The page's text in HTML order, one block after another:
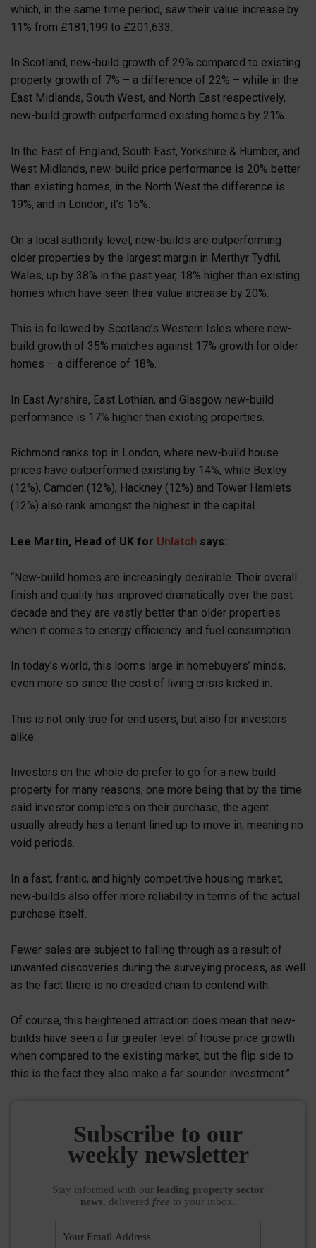
which, in the same time period, saw their value increase by
11% from £181,199 to £201,633.
In Scotland, new-build growth of 29% compared to existing
property growth of 7% – a difference of 22% – while in the
East Midlands, South West, and North East respectively,
new-build growth outperformed existing homes by 21%.
In the East of England, South East, Yorkshire & Humber, and
West Midlands, new-build price performance is 20% better
than existing homes, in the North West the difference is
19%, and in London, it’s 15%.
On a local authority level, new-builds are outperforming
older properties by the largest margin in Merthyr Tydfil,
Wales, up by 38% in the past year, 18% higher than existing
homes which have seen their value increase by 20%.
This is followed by Scotland’s Western Isles where new-
build growth of 35% matches against 17% growth for older
homes – a difference of 18%.
In East Ayrshire, East Lothian, and Glasgow new-build
performance is 17% higher than existing properties.
Richmond ranks top in London, where new-build house
prices have outperformed existing by 14%, while Bexley
(12%), Camden (12%), Hackney (12%) and Tower Hamlets
(12%) also rank amongst the highest in the capital.
Lee Martin, Head of UK for Unlatch says:
“New-build homes are increasingly desirable. Their overall
finish and quality has improved dramatically over the past
decade and they are vastly better than older properties
when it comes to energy efficiency and fuel consumption.
In today’s world, this looms large in homebuyers’ minds,
even more so since the cost of living crisis kicked in.
This is not only true for end users, but also for investors
alike.
Investors on the whole do prefer to go for a new build
property for many reasons, one more being that by the time
said investor completes on their purchase, the agent
usually already has a tenant lined up to move in; meaning no
void periods.
In a fast, frantic, and highly competitive housing market,
new-builds also offer more reliability in terms of the actual
purchase itself.
Fewer sales are subject to falling through as a result of
unwanted discoveries during the surveying process, as well
as the fact there is no dreaded chain to contend with.
Of course, this heightened attraction does mean that new-
builds have seen a far greater level of house price growth
when compared to the existing market, but the flip side to
this is the fact they also make a far sounder investment.”
Subscribe to our
weekly newsletter
Stay informed with our leading property sector
news, delivered free to your inbox.